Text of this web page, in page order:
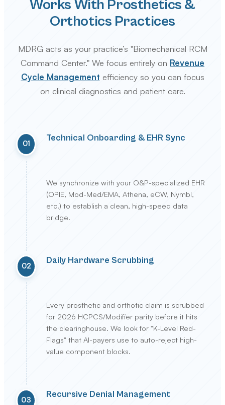
Works With Prosthetics &
Orthotics Practices
MDRG acts as your practice’s "Biomechanical RCM
Command Center." We focus entirely on Revenue
Cycle Management efficiency so you can focus
on clinical diagnostics and patient care.
01
Technical Onboarding & EHR Sync
We synchronize with your O&P-specialized EHR
(OPIE, Mod-Med/EMA, Athena, eCW, Nymbl,
etc.) to establish a clean, high-speed data
bridge.
02
Daily Hardware Scrubbing
Every prosthetic and orthotic claim is scrubbed
for 2026 HCPCS/Modifier parity before it hits
the clearinghouse. We look for "K-Level Red-
Flags" that AI-payers use to auto-reject high-
value component blocks.
03
Recursive Denial Management